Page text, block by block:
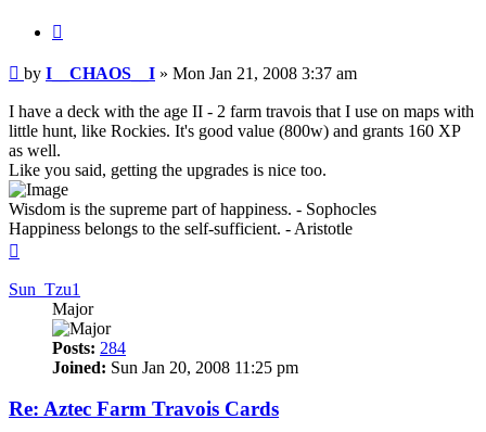
Post
by I__CHAOS__I » Mon Jan 21, 2008 3:37 am
I have a deck with the age II - 2 farm travois that I use on maps with
little hunt, like Rockies. It's good value (800w) and grants 160 XP
as well.
Like you said, getting the upgrades is nice too.
Wisdom is the supreme part of happiness. - Sophocles
Happiness belongs to the self-sufficient. - Aristotle
Sun_Tzu1
Major
Posts: 284
Joined: Sun Jan 20, 2008 11:25 pm
Re: Aztec Farm Travois Cards